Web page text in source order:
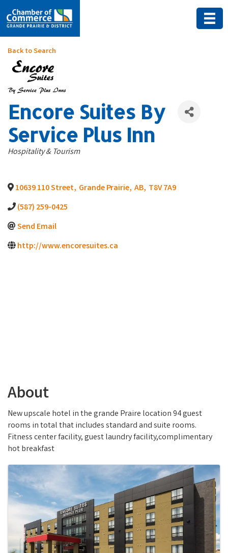
Back to Search
Encore Suites By
Service Plus Inn
Categories
Hospitality & Tourism
10639 110 Street, Grande Prairie, AB, T8V 7A9
(587) 259-0425
Send Email
http://www.encoresuites.ca
About
New upscale hotel in the grande Praire location 94 guest
rooms in total that includes standard and suite rooms.
Fitness center facility, guest laundry facility,complimentary
hot breakfast
Images